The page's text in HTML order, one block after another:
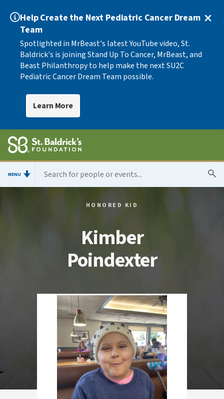
Help Create the Next Pediatric Cancer Dream
Team
Spotlighted in MrBeast's latest YouTube video, St.
Baldrick's is joining Stand Up To Cancer, MrBeast, and
Beast Philanthropy to help make the next SU2C
Pediatric Cancer Dream Team possible.
Learn More
MENU
HONORED KID
Kimber
Poindexter